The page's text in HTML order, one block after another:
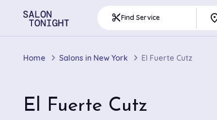
content_cutFind Service
Home Salons in New York El Fuerte Cutz
El Fuerte Cutz